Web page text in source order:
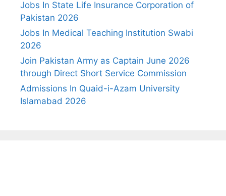
Jobs In State Life Insurance Corporation of
Pakistan 2026
Jobs In Medical Teaching Institution Swabi
2026
Join Pakistan Army as Captain June 2026
through Direct Short Service Commission
Admissions In Quaid-i-Azam University
Islamabad 2026